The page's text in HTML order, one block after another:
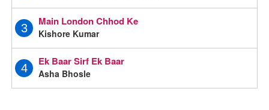
3
Main London Chhod Ke
Kishore Kumar
4
Ek Baar Sirf Ek Baar
Asha Bhosle